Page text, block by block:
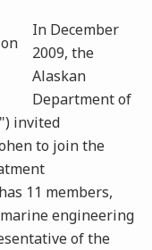
In December
2009, the
Alaskan
Department of
invited
to join the
11 members,
engineering
of the